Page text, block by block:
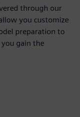
through our
you customize
preparation to
gain the